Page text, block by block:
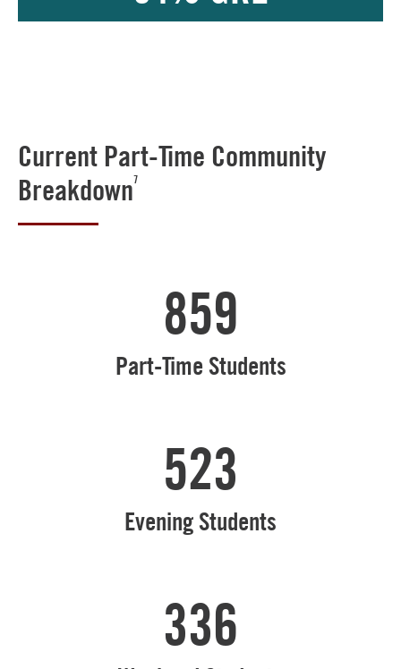
Current Part-Time Community
Breakdown7
859
Part-Time Students
523
Evening Students
336